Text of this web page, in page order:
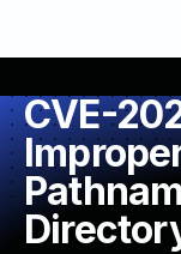
CVE-